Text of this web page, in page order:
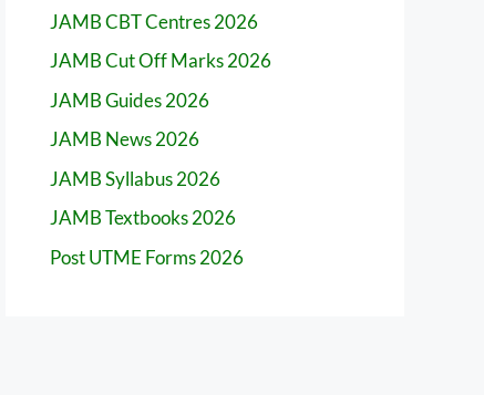
JAMB CBT Centres 2026
JAMB Cut Off Marks 2026
JAMB Guides 2026
JAMB News 2026
JAMB Syllabus 2026
JAMB Textbooks 2026
Post UTME Forms 2026